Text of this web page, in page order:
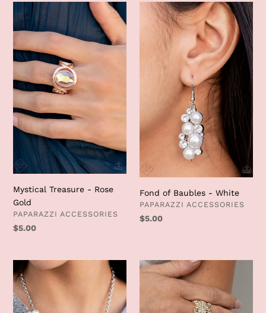
Mystical
Treasure
-
Rose
Gold
Mystical Treasure - Rose
Gold
VENDOR
PAPARAZZI ACCESSORIES
Regular
$5.00
Fond
Baubles
White
Fond of Baubles - White
VENDOR
PAPARAZZI ACCESSORIES
Regular
$5.00
Renown
Refinement
-
White
Cosmic
Confetti